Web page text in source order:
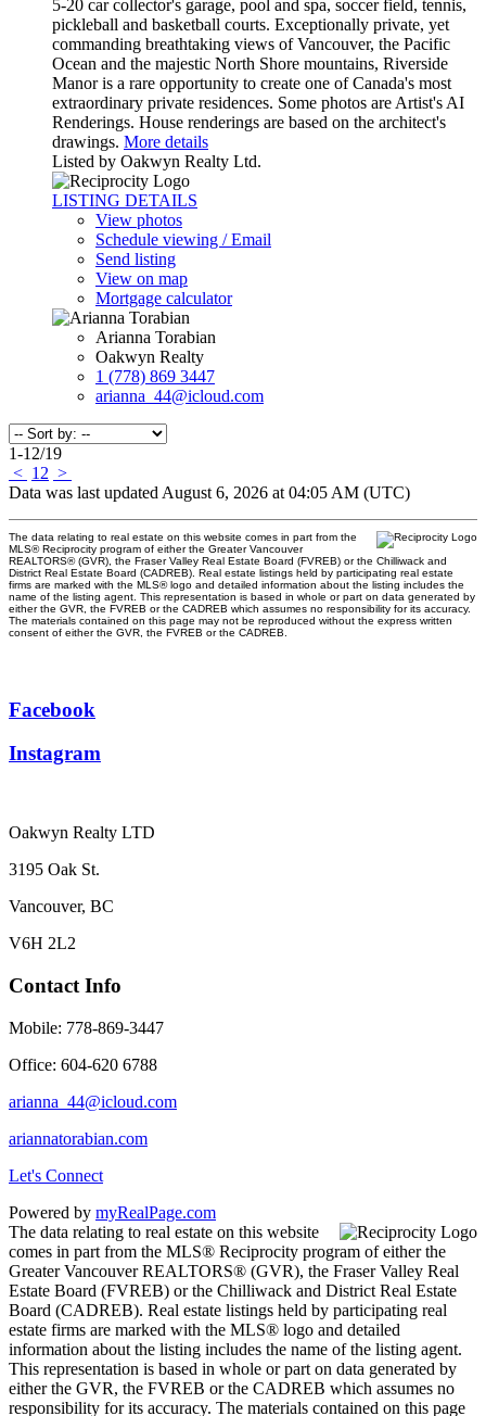
5-20 car collector's garage, pool and spa, soccer field, tennis,
pickleball and basketball courts. Exceptionally private, yet
commanding breathtaking views of Vancouver, the Pacific
Ocean and the majestic North Shore mountains, Riverside
Manor is a rare opportunity to create one of Canada's most
extraordinary private residences. Some photos are Artist's AI
Renderings. House renderings are based on the architect's
drawings. More details
Listed by Oakwyn Realty Ltd.
LISTING DETAILS
View photos
Schedule viewing / Email
Send listing
View on map
Mortgage calculator
Arianna Torabian
Oakwyn Realty
1 (778) 869 3447
arianna_44@icloud.com
1-12/19
< 1 2 >
Data was last updated August 6, 2026 at 04:05 AM (UTC)
The data relating to real estate on this website comes in part from the
MLS® Reciprocity program of either the Greater Vancouver
REALTORS® (GVR), the Fraser Valley Real Estate Board (FVREB) or the Chilliwack and
District Real Estate Board (CADREB). Real estate listings held by participating real estate
firms are marked with the MLS® logo and detailed information about the listing includes the
name of the listing agent. This representation is based in whole or part on data generated by
either the GVR, the FVREB or the CADREB which assumes no responsibility for its accuracy.
The materials contained on this page may not be reproduced without the express written
consent of either the GVR, the FVREB or the CADREB.
Facebook
Instagram
Oakwyn Realty LTD
3195 Oak St.
Vancouver, BC
V6H 2L2
Contact Info
Mobile: 778-869-3447
Office: 604-620 6788
arianna_44@icloud.com
ariannatorabian.com
Let's Connect
Powered by myRealPage.com
The data relating to real estate on this website
comes in part from the MLS® Reciprocity program of either the
Greater Vancouver REALTORS® (GVR), the Fraser Valley Real
Estate Board (FVREB) or the Chilliwack and District Real Estate
Board (CADREB). Real estate listings held by participating real
estate firms are marked with the MLS® logo and detailed
information about the listing includes the name of the listing agent.
This representation is based in whole or part on data generated by
either the GVR, the FVREB or the CADREB which assumes no
responsibility for its accuracy. The materials contained on this page